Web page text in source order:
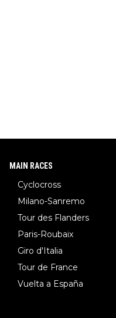
MAIN RACES
Cyclocross
Milano-Sanremo
Tour des Flanders
Paris-Roubaix
Giro d'Italia
Tour de France
Vuelta a España